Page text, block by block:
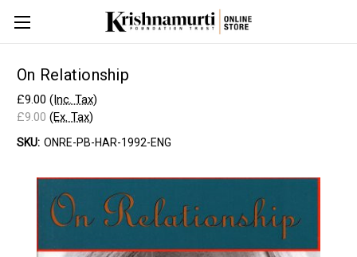
On Relationship
£9.00 (Inc. Tax)
£9.00 (Ex. Tax)
SKU: ONRE-PB-HAR-1992-ENG